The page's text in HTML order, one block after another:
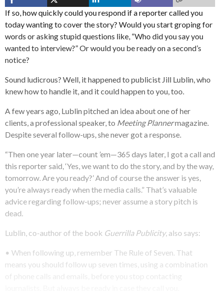
If so, how quickly could you respond if a reporter called you
today wanting to cover the story? Would you start groping for
words or asking stupid questions like, “Who did you say you
wanted to interview?” Or would you be ready on a second’s
notice?
Sound ludicrous? Well, it happened to publicist Jill Lublin, who
knew how to handle it, and it could happen to you, too.
A few years ago, Lublin pitched an idea about one of her
clients, a professional speaker, to Meeting Plannermagazine.
Despite several follow-ups, she never got a response.
“Then one year later—count ’em—365 days later, I got a call and
this reporter said, ‘Yes, we want to do the story, and by the way,
tomorrow. Are you ready?’ And of course the answer is yes,
you’re always ready when the media calls.” That’s valuable
advice regarding follow-ups; never assume a story pitch is
dead.
Lublin, co-author of the book Guerrilla Publicity, also says:
• When following up, remember The Rule of Seven. That
means you should follow up seven times, using a combination
of phone calls and emails, before you stop contacting